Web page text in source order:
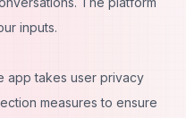
inputs.
app takes user privacy
measures to ensure